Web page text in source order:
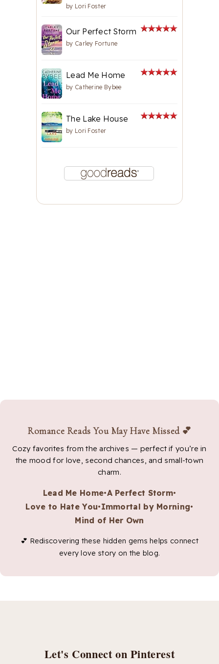
by Lori Foster
Our Perfect Storm
by Carley Fortune
Lead Me Home
by Catherine Bybee
The Lake House
by Lori Foster
Romance Reads You May Have Missed 💕
Cozy favorites from the archives — perfect if you’re in
the mood for love, second chances, and small-town
charm.
Lead Me Home•A Perfect Storm•
Love to Hate You•Immortal by Morning•
Mind of Her Own
💕 Rediscovering these hidden gems helps connect
every love story on the blog.
Let's Connect on Pinterest